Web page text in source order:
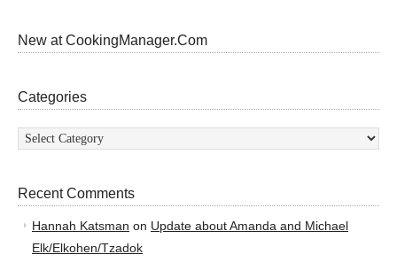
New at CookingManager.Com
Categories
Categories
Recent Comments
Hannah Katsman on Update about Amanda and Michael
Elk/Elkohen/Tzadok